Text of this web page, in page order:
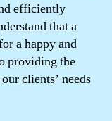
efficiently
that a
a happy and
providing the
clients’ needs